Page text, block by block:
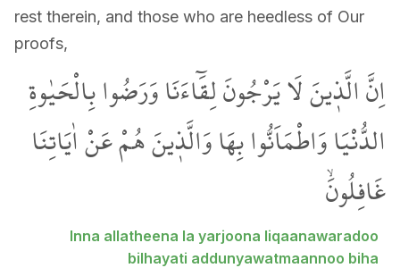
rest therein, and those who are heedless of Our
proofs,
اِنَّ الَّذ۪ينَ لَا يَرْجُونَ لِقَٓاءَنَا وَرَضُوا بِالْحَيٰوةِ
الدُّنْيَا وَاطْمَاَنُّوا بِهَا وَالَّذ۪ينَ هُمْ عَنْ اٰيَاتِنَا
غَافِلُونَۙ
Inna allatheena la yarjoona liqaanawaradoo
bilhayati addunyawatmaannoo biha